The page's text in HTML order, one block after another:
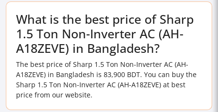
What is the best price of Sharp
1.5 Ton Non-Inverter AC (AH-
A18ZEVE) in Bangladesh?
The best price of Sharp 1.5 Ton Non-Inverter AC (AH-
A18ZEVE) in Bangladesh is 83,900 BDT. You can buy the
Sharp 1.5 Ton Non-Inverter AC (AH-A18ZEVE) at best
price from our website.